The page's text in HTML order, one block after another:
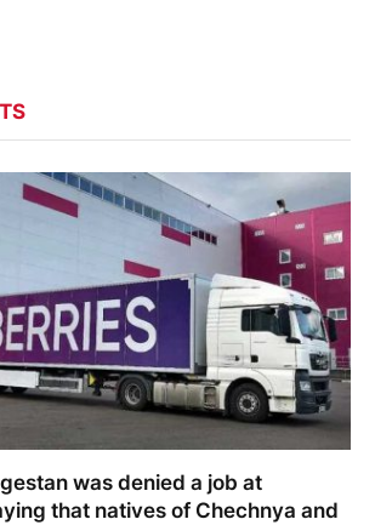
was denied a job at
that natives of Chechnya and